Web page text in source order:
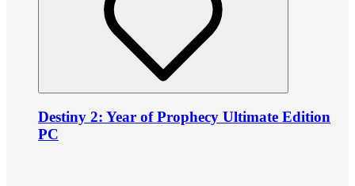
Destiny 2: Year of Prophecy Ultimate Edition
PC